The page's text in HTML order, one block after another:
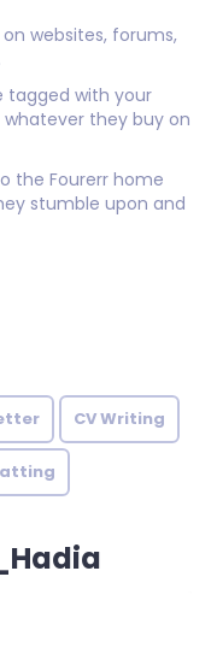
websites, forums,
tagged with your
whatever they buy on
the Fourerr home
stumble upon and
CV Writing